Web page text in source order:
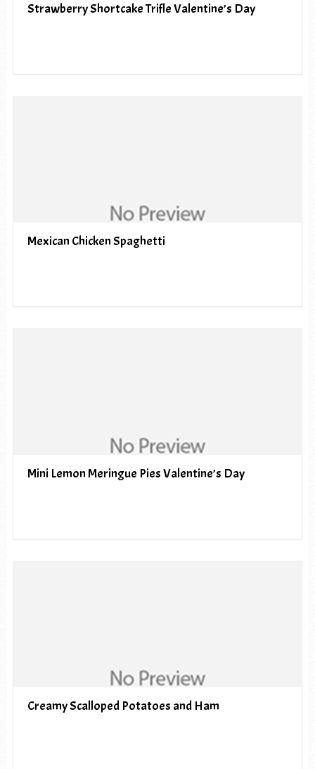
Strawberry Shortcake Trifle Valentine’s Day
Mexican Chicken Spaghetti
Mini Lemon Meringue Pies Valentine’s Day
Creamy Scalloped Potatoes and Ham